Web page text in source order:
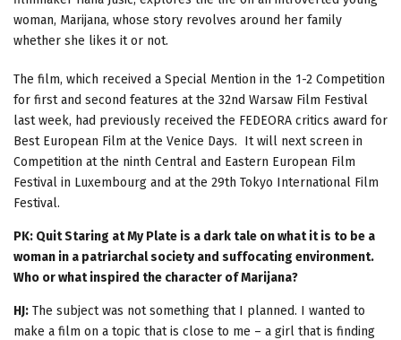
woman, Marijana, whose story revolves around her family
whether she likes it or not.
The film, which received a Special Mention in the 1-2 Competition
for first and second features at the 32nd Warsaw Film Festival
last week, had previously received the FEDEORA critics award for
Best European Film at the Venice Days. It will next screen in
Competition at the ninth Central and Eastern European Film
Festival in Luxembourg and at the 29th Tokyo International Film
Festival.
PK: Quit Staring at My Plate is a dark tale on what it is to be a
woman in a patriarchal society and suffocating environment.
Who or what inspired the character of Marijana?
HJ: The subject was not something that I planned. I wanted to
make a film on a topic that is close to me – a girl that is finding